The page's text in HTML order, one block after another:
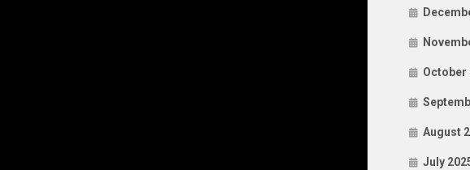
October
August
July